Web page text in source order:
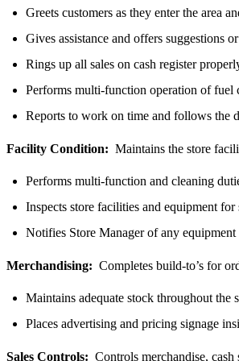
Greets customers as they enter the area
Gives assistance and offers suggestions
Rings up all sales on cash register
Performs multi-function operation of fuel
Reports to work on time and follows the
Facility Condition: Maintains the store
Performs multi-function and cleaning
Inspects store facilities and equipment
Notifies Store Manager of any
Merchandising: Completes build-to’s for
Maintains adequate stock throughout the
Places advertising and pricing signage
Sales Controls: Controls merchandise, cash